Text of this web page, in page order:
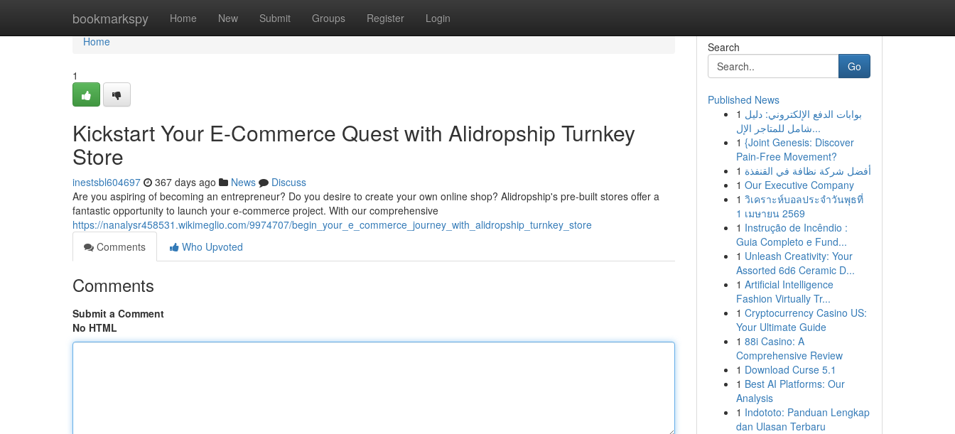
bookmarkspy Home New Submit Groups Register Login
Home
Home
1
Kickstart Your E-Commerce Quest with Alidropship Turnkey
Store
inestsbl604697 367 days ago News
Discuss
Are you aspiring of becoming an entrepreneur? Do you desire to create your own online shop? Alidropship's pre-built stores offer a
fantastic opportunity to launch your e-commerce project. With our comprehensive
https://nanalysr458531.wikimeglio.com/9974707/begin_your_e_commerce_journey_with_alidropship_turnkey_store
Comments
Who Upvoted
Comments
Submit a Comment
No HTML
Search
Go
Published News
1 بوابات الدفع الإلكتروني: دليل
شامل للمتاجر الإل...
1 {Joint Genesis: Discover
Pain-Free Movement?
1 أفضل شركة نظافة في القنفذة
1 Our Executive Company
1 วิเคราะห์บอลประจำวันพุธที่
1 เมษายน 2569
1 Instrução de Incêndio :
Guia Completo e Fund...
1 Unleash Creativity: Your
Assorted 6d6 Ceramic D...
1 Artificial Intelligence
Fashion Virtually Tr...
1 Cryptocurrency Casino US:
Your Ultimate Guide
1 88i Casino: A
Comprehensive Review
1 Download Curse 5.1
1 Best AI Platforms: Our
Analysis
1 Indototo: Panduan Lengkap
dan Ulasan Terbaru